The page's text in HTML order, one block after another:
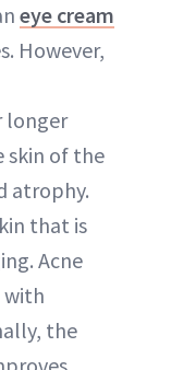
eye cream
However,
longer
skin of the
atrophy.
that is
Acne
with
the